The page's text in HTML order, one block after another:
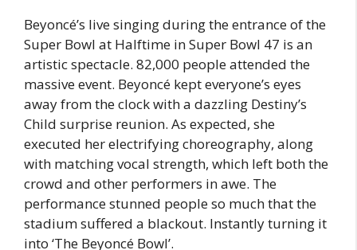
Beyoncé’s live singing during the entrance of the
Super Bowl at Halftime in Super Bowl 47 is an
artistic spectacle. 82,000 people attended the
massive event. Beyoncé kept everyone’s eyes
away from the clock with a dazzling Destiny’s
Child surprise reunion. As expected, she
executed her electrifying choreography, along
with matching vocal strength, which left both the
crowd and other performers in awe. The
performance stunned people so much that the
stadium suffered a blackout. Instantly turning it
into ‘The Beyoncé Bowl’.